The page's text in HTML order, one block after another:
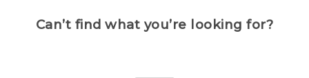
Can’t find what you’re looking for?